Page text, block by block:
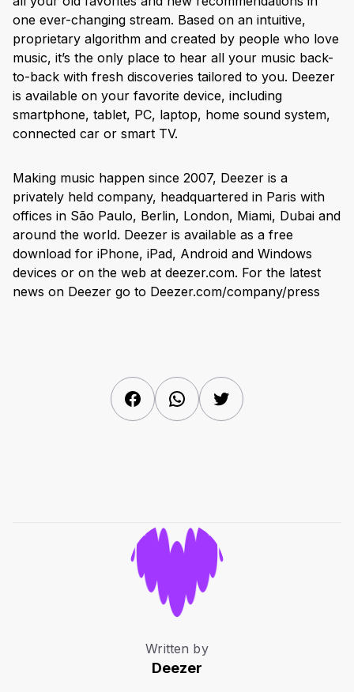
one ever-changing stream. Based on an intuitive,
proprietary algorithm and created by people who love
music, it’s the only place to hear all your music back-
to-back with fresh discoveries tailored to you. Deezer
is available on your favorite device, including
smartphone, tablet, PC, laptop, home sound system,
connected car or smart TV.
Making music happen since 2007, Deezer is a
privately held company, headquartered in Paris with
offices in São Paulo, Berlin, London, Miami, Dubai and
around the world. Deezer is available as a free
download for iPhone, iPad, Android and Windows
devices or on the web at deezer.com. For the latest
news on Deezer go to Deezer.com/company/press
FacebookWhatsAppTwitter
Written by
Deezer